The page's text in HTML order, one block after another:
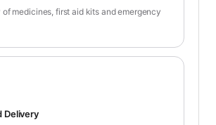
of medicines, first aid kits and emergency
Delivery